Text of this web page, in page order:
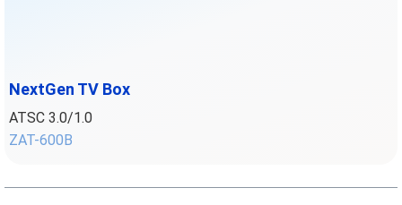
NextGen TV Box
ATSC 3.0/1.0
ZAT-600B